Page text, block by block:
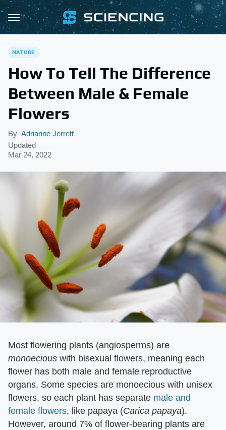
NATURE
How To Tell The Difference
Between Male & Female
Flowers
By Adrianne Jerrett
Updated
Mar 24, 2022
Most flowering plants (angiosperms) are ​
monoecious ​ with bisexual flowers, meaning each
flower has both male and female reproductive
organs. Some species are monoecious with unisex
flowers, so each plant has separate male and
female flowers, like papaya (​Carica papaya​).
However, around 7% of flower-bearing plants are ​